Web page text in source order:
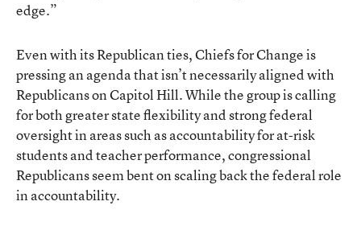
edge.”
Even with its Republican ties, Chiefs for Change is
pressing an agenda that isn’t necessarily aligned with
Republicans on Capitol Hill. While the group is calling
for both greater state flexibility and strong federal
oversight in areas such as accountability for at-risk
students and teacher performance, congressional
Republicans seem bent on scaling back the federal role
in accountability.